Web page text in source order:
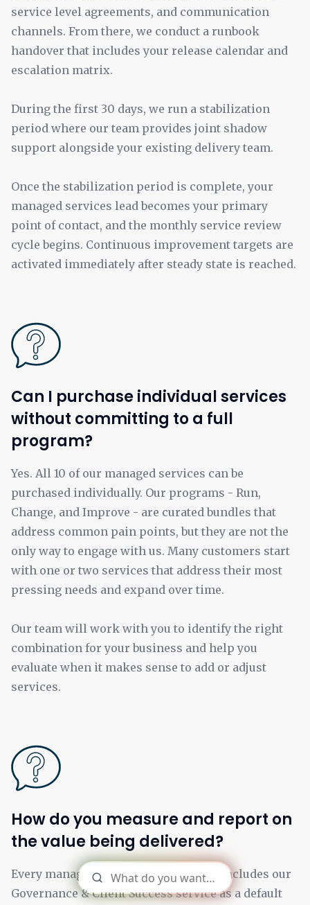
service level agreements, and communication
channels. From there, we conduct a runbook
handover that includes your release calendar and
escalation matrix.
During the first 30 days, we run a stabilization
period where our team provides joint shadow
support alongside your existing delivery team.
Once the stabilization period is complete, your
managed services lead becomes your primary
point of contact, and the monthly service review
cycle begins. Continuous improvement targets are
activated immediately after steady state is reached.
Can I purchase individual services
without committing to a full
program?
Yes. All 10 of our managed services can be
purchased individually. Our programs - Run,
Change, and Improve - are curated bundles that
address common pain points, but they are not the
only way to engage with us. Many customers start
with one or two services that address their most
pressing needs and expand over time.
Our team will work with you to identify the right
combination for your business and help you
evaluate when it makes sense to add or adjust
services.
How do you measure and report on
the value being delivered?
Every managed services engagement includes our
Governance & Client Success service as a default